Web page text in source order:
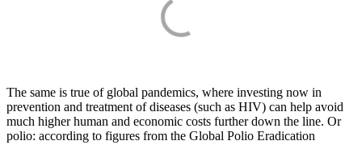
The same is true of global pandemics, where investing now in
prevention and treatment of diseases (such as HIV) can help avoid
much higher human and economic costs further down the line. Or
polio: according to figures from the Global Polio Eradication